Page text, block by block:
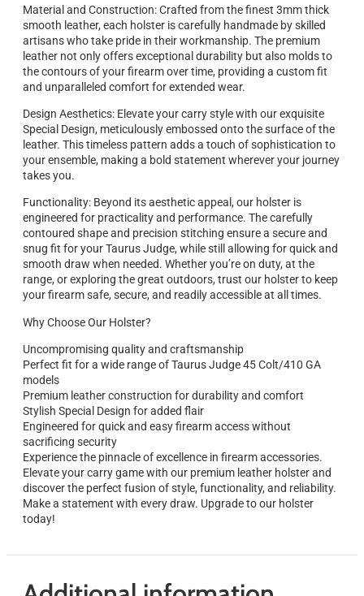
Material and Construction: Crafted from the finest 3mm thick
smooth leather, each holster is carefully handmade by skilled
artisans who take pride in their workmanship. The premium
leather not only offers exceptional durability but also molds to
the contours of your firearm over time, providing a custom fit
and unparalleled comfort for extended wear.
Design Aesthetics: Elevate your carry style with our exquisite
Special Design, meticulously embossed onto the surface of the
leather. This timeless pattern adds a touch of sophistication to
your ensemble, making a bold statement wherever your journey
takes you.
Functionality: Beyond its aesthetic appeal, our holster is
engineered for practicality and performance. The carefully
contoured shape and precision stitching ensure a secure and
snug fit for your Taurus Judge, while still allowing for quick and
smooth draw when needed. Whether you’re on duty, at the
range, or exploring the great outdoors, trust our holster to keep
your firearm safe, secure, and readily accessible at all times.
Why Choose Our Holster?
Uncompromising quality and craftsmanship
Perfect fit for a wide range of Taurus Judge 45 Colt/410 GA
models
Premium leather construction for durability and comfort
Stylish Special Design for added flair
Engineered for quick and easy firearm access without
sacrificing security
Experience the pinnacle of excellence in firearm accessories.
Elevate your carry game with our premium leather holster and
discover the perfect fusion of style, functionality, and reliability.
Make a statement with every draw. Upgrade to our holster
today!